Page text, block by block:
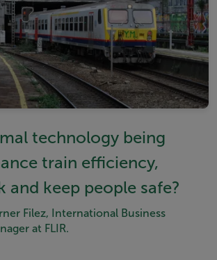
technology being
train efficiency,
and keep people safe?
Filez, International Business
at FLIR.